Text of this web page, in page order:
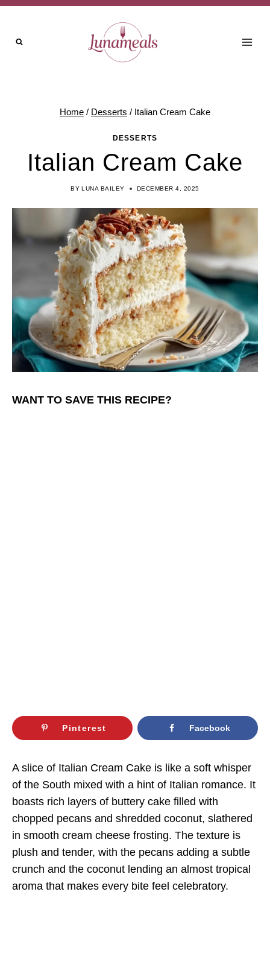
Skip
content
Home / Desserts / Italian Cream Cake
DESSERTS
Italian Cream Cake
BY LUNA BAILEY DECEMBER 4, 2025
WANT TO SAVE THIS RECIPE?
Pinterest Facebook
A slice of Italian Cream Cake is like a soft whisper
of the South mixed with a hint of Italian romance. It
boasts rich layers of buttery cake filled with
chopped pecans and shredded coconut, slathered
in smooth cream cheese frosting. The texture is
plush and tender, with the pecans adding a subtle
crunch and the coconut lending an almost tropical
aroma that makes every bite feel celebratory.